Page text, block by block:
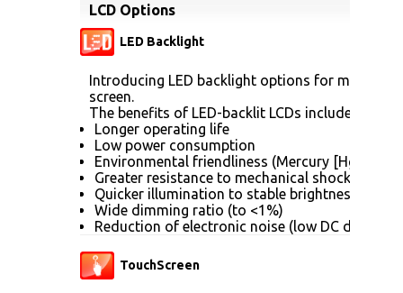
LCD Options
LED Backlight
Introducing LED backlight options for
screen.
The benefits of LED-backlit LCDs include:
Longer operating life
Low power consumption
Environmental friendliness (Mercury [Hg] free)
Greater resistance to mechanical shock (no
Quicker illumination to stable brightness
Wide dimming ratio (to <1%)
Reduction of electronic noise (low DC drive
TouchScreen